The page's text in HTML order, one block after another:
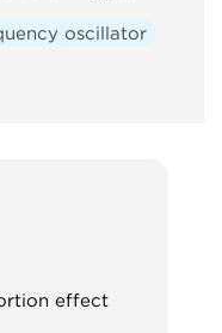
oscillator
effect